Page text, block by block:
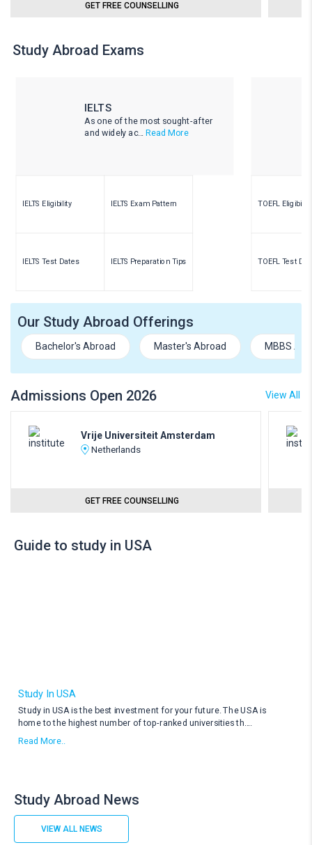
GET FREE COUNSELLING
Study Abroad Exams
IELTS
As one of the most sought-after
and widely ac... Read More
IELTS Eligibility IELTS Exam Pattern
IELTS Test Dates IELTS Preparation Tips
TOEFL Eligibility
TOEFL Test
Our Study Abroad Offerings
Bachelor's Abroad Master's Abroad MBBS
Admissions Open 2026 View All
Vrije Universiteit Amsterdam
Netherlands
GET FREE COUNSELLING
Guide to study in USA
Study In USA
Study in USA is the best investment for your future. The USA is
home to the highest number of top-ranked universities th
Read More..
Study Abroad News
VIEW ALL NEWS